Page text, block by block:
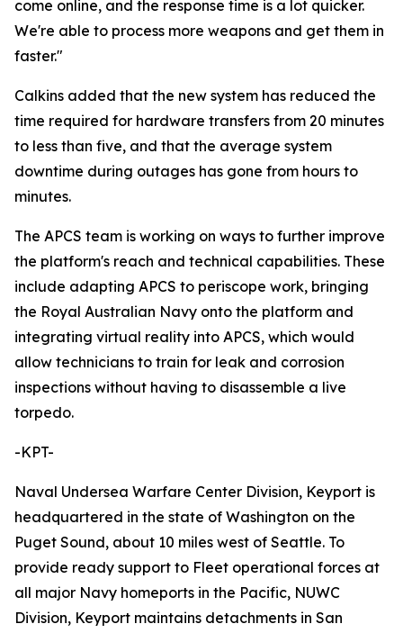
come online, and the response time is a lot quicker.
We're able to process more weapons and get them in
faster."
Calkins added that the new system has reduced the
time required for hardware transfers from 20 minutes
to less than five, and that the average system
downtime during outages has gone from hours to
minutes.
The APCS team is working on ways to further improve
the platform's reach and technical capabilities. These
include adapting APCS to periscope work, bringing
the Royal Australian Navy onto the platform and
integrating virtual reality into APCS, which would
allow technicians to train for leak and corrosion
inspections without having to disassemble a live
torpedo.
-KPT-
Naval Undersea Warfare Center Division, Keyport is
headquartered in the state of Washington on the
Puget Sound, about 10 miles west of Seattle. To
provide ready support to Fleet operational forces at
all major Navy homeports in the Pacific, NUWC
Division, Keyport maintains detachments in San